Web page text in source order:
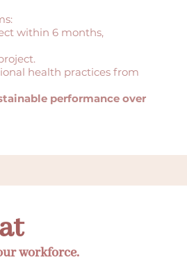
within 6 months,
health practices from
performance over
workforce.